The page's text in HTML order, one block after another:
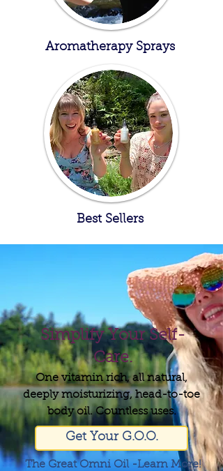
Aromatherapy Sprays
Best Sellers
Simplify Your Self-
Care.
One vitamin rich, all natural,
deeply moisturizing, head-to-toe
body oil. Countless uses.
Get Your G.O.O.
The Great Omni Oil -Learn More!